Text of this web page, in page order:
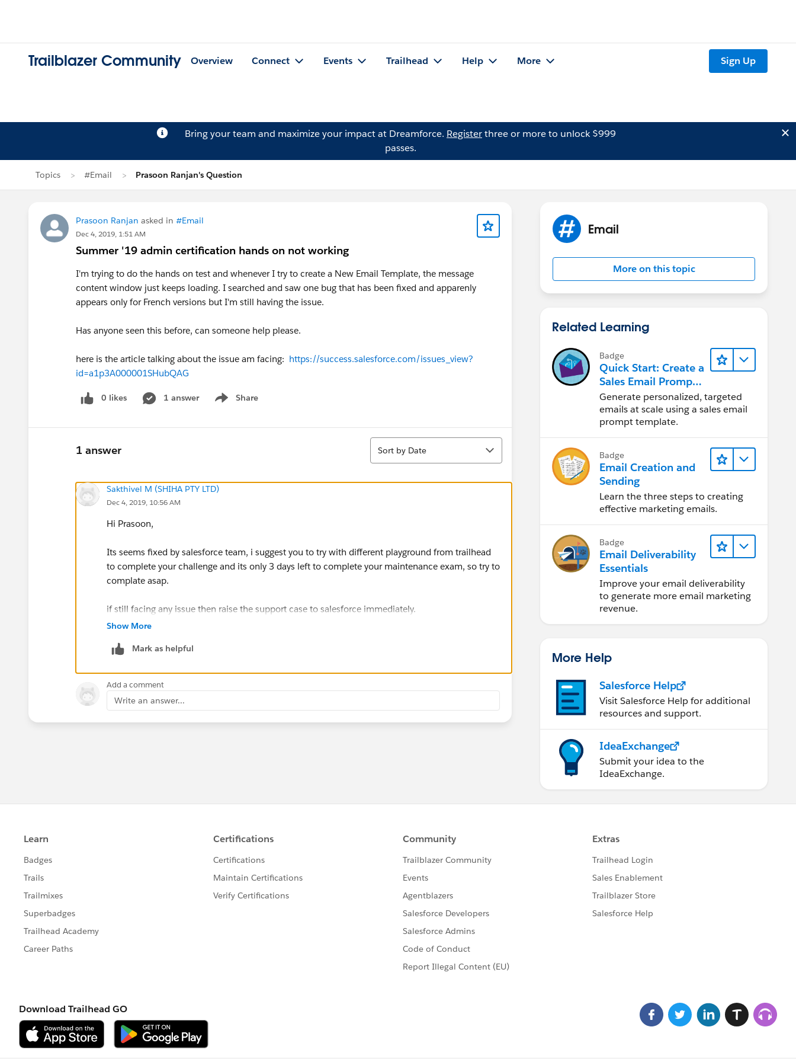
Trailblazer Community Overview Connect Events Trailhead Help More Sign Up
Bring your team and maximize your impact at Dreamforce. Registerthree or more to unlock $999
passes.
Topics #Email Prasoon Ranjan's Question
Prasoon Ranjan asked in #Email
Dec 4, 2019, 1:51 AM
Summer '19 admin certification hands on not working
I'm trying to do the hands on test and whenever I try to create a New Email Template, the message
content window just keeps loading. I searched and saw one bug that has been fixed and apparenly
appears only for French versions but I'm still having the issue.
Has anyone seen this before, can someone help please.
here is the article talking about the issue am facing: https://success.salesforce.com/issues_view?
id=a1p3A000001SHubQAG
0 likes 1 answer Share
Show menu
1 answer
Sort
Sort by Date
Sakthivel M (SHIHA PTY LTD)
Dec 4, 2019, 10:56 AM
Hi Prasoon,
Its seems fixed by salesforce team, i suggest you to try with different playground from trailhead
to complete your challenge and its only 3 days left to complete your maintenance exam, so try to
complate asap.
if still facing any issue then raise the support case to salesforce immediately.
Show More
Mark as helpful
Add a comment
Write an answer...
Email
More on this topic
Related Learning
Badge
Quick Start: Create a
Sales Email Prompt
Template
Generate personalized, targeted
emails at scale using a sales email
prompt template.
Badge
Email Creation and
Sending
Learn the three steps to creating
effective marketing emails.
Badge
Email Deliverability
Essentials
Improve your email deliverability
to generate more email marketing
revenue.
More Help
Salesforce Help
Visit Salesforce Help for additional
resources and support.
IdeaExchange
Submit your idea to the
IdeaExchange.